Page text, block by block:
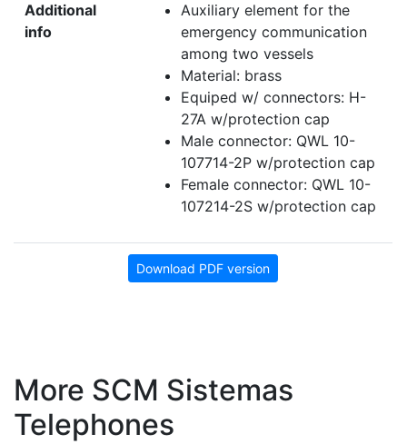
Additional
info
Auxiliary element for the
emergency communication
among two vessels
Material: brass
Equiped w/ connectors: H-
27A w/protection cap
Male connector: QWL 10-
107714-2P w/protection cap
Female connector: QWL 10-
107214-2S w/protection cap
Download PDF version
More SCM Sistemas
Telephones